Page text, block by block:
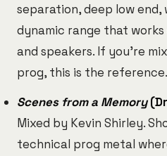
separation, deep low
dynamic range that
and speakers. If you're
prog, this is the reference.
Scenes from a Memory
Mixed by Kevin Shirley.
technical prog metal